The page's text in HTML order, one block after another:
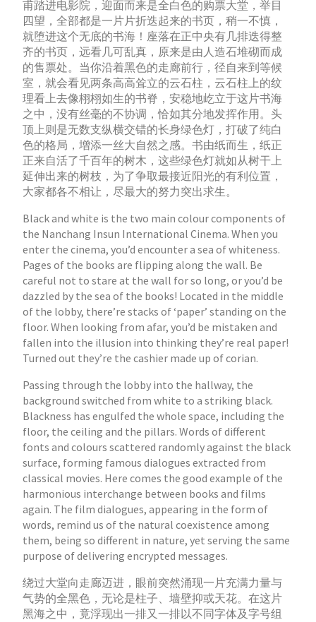
甫踏进电影院，迎面而来是全白色的购票大堂，举目
四望，全部都是一片片折迭起来的书页，稍一不慎，
就堕进这个无底的书海！座落在正中央有几排迭得整
齐的书页，远看几可乱真，原来是由人造石堆砌而成
的售票处。当你沿着黑色的走廊前行，径自来到等候
室，就会看见两条高高耸立的云石柱，云石柱上的纹
理看上去像栩栩如生的书脊，安稳地屹立于这片书海
之中，没有丝毫的不协调，恰如其分地发挥作用。头
顶上则是无数支纵横交错的长身绿色灯，打破了纯白
色的格局，增添一丝大自然之感。书由纸而生，纸正
正来自活了千百年的树木，这些绿色灯就如从树干上
延伸出来的树枝，为了争取最接近阳光的有利位置，
大家都各不相让，尽最大的努力突出求生。
Black and white is the two main colour components of
the Nanchang Insun International Cinema. When you
enter the cinema, you’d encounter a sea of whiteness.
Pages of the books are flipping along the wall. Be
careful not to stare at the wall for so long, or you’d be
dazzled by the sea of the books! Located in the middle
of the lobby, there’re stacks of ‘paper’ standing on the
floor. When looking from afar, you’d be mistaken and
fallen into the illusion into thinking they’re real paper!
Turned out they’re the cashier made up of corian.
Passing through the lobby into the hallway, the
background switched from white to a striking black.
Blackness has engulfed the whole space, including the
floor, the ceiling and the pillars. Words of different
fonts and colours scattered randomly against the black
surface, forming famous dialogues extracted from
classical movies. Here comes the good example of the
harmonious interchange between books and films
again. The film dialogues, appearing in the form of
words, remind us of the natural coexistence among
them, being so different in nature, yet serving the same
purpose of delivering encrypted messages.
绕过大堂向走廊迈进，眼前突然涌现一片充满力量与
气势的全黑色，无论是柱子、墙壁抑或天花。在这片
黑海之中，竟浮现出一排又一排以不同字体及字号组